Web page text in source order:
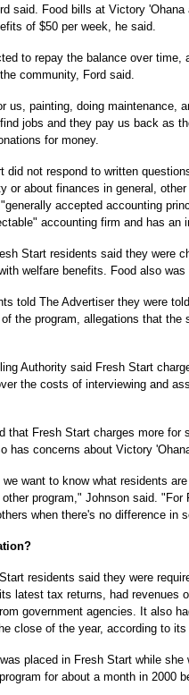
said. Food bills at Victory
of $50 per week, he said.
to repay the balance over
community, Ford said.
us, painting, doing maintenance,
jobs and they pay us back as
for money.
did not respond to written
or about finances in general,
accepted accounting
accounting firm and has an
Start residents said they were
welfare benefits. Food also
told The Advertiser they were
the program, allegations that the
Authority said Fresh Start
the costs of interviewing and
that Fresh Start charges more
has concerns about Victory
want to know what residents
program," Johnson said.
when there's no difference in
residents said they were
latest tax returns, had revenues
government agencies. It also
close of the year, according to
placed in Fresh Start while
for about a month in 2000